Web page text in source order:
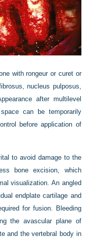
with rongeur or curet or
nucleus pulposus,
after multilevel
can be temporarily
before application of
to avoid damage to the
bone excision, which
visualization. An angled
endplate cartilage and
for fusion. Bleeding
the avascular plane of
and the vertebral body in